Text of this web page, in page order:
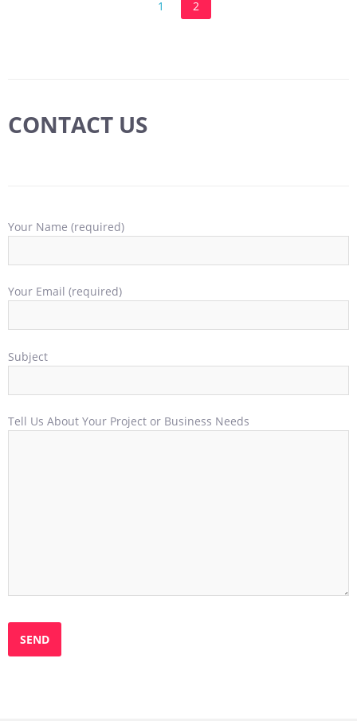
1 2
CONTACT US
Your Name (required)
Your Email (required)
Subject
Tell Us About Your Project or Business Needs